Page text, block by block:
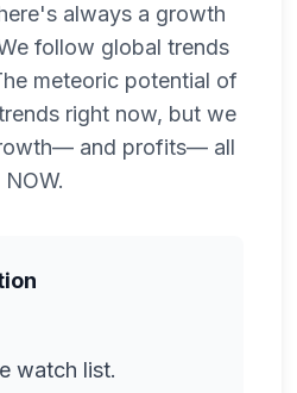
always a growth
follow global trends
meteoric potential of
right now, but we
and profits— all
watch list.